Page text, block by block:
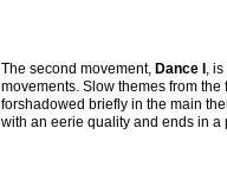
The second movement, Dance I ,
movements. Slow themes from
forshadowed briefly in the main
with an eerie quality and ends in a